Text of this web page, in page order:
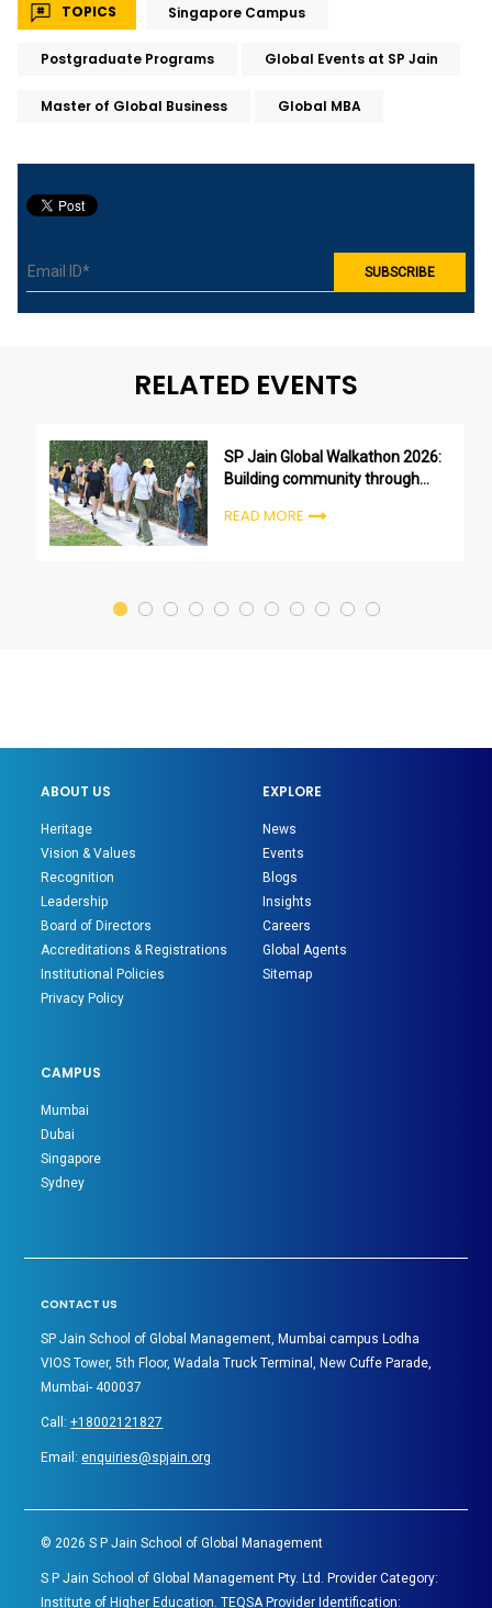
TOPICS Singapore Campus
Postgraduate Programs Global Events at SP Jain
Master of Global Business Global MBA
RELATED EVENTS
SP Jain Global Walkathon 2026:
Building community through
READ MORE
ABOUT US
Heritage
Vision & Values
Recognition
Leadership
Board of Directors
Accreditations & Registrations
Institutional Policies
Privacy Policy
EXPLORE
News
Events
Blogs
Insights
Careers
Global Agents
Sitemap
CAMPUS
Mumbai
Dubai
Singapore
Sydney
CONTACT US
SP Jain School of Global Management, Mumbai campus Lodha
VIOS Tower, 5th Floor, Wadala Truck Terminal, New Cuffe Parade,
Mumbai- 400037
Call:+18002121827
Email:enquiries@spjain.org
© 2026 S P Jain School of Global Management
S P Jain School of Global Management Pty. Ltd. Provider Category:
Institute of Higher Education. TEQSA Provider Identification: